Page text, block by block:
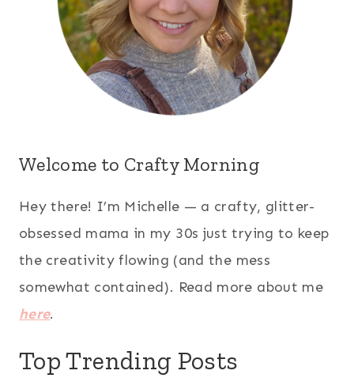
Welcome to Crafty Morning
Hey there! I’m Michelle — a crafty, glitter-
obsessed mama in my 30s just trying to keep
the creativity flowing (and the mess
somewhat contained). Read more about me
here.
Top Trending Posts